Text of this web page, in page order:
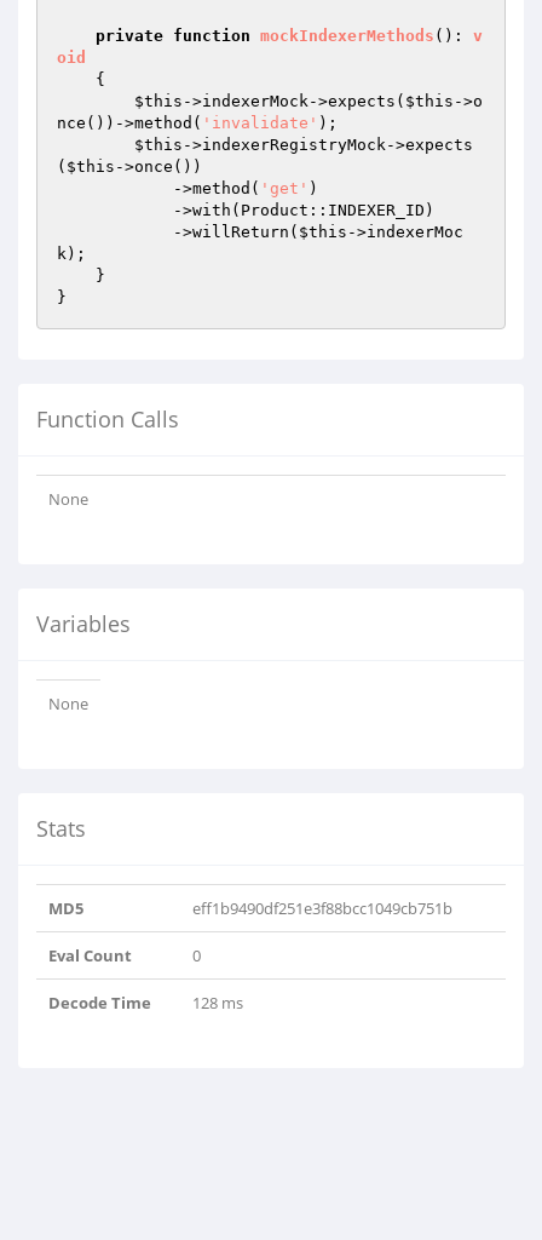
private function mockIndexerMethods () : v
oid
{
$this ->indexerMock->expects( $this ->o
nce())->method( 'invalidate' );
$this ->indexerRegistryMock->expects
( $this ->once())
            ->method(
'get' )
            ->willReturn(
$this ->indexerMoc
k);
Function Calls
None
Variables
None
Stats
MD5 eff1b9490df251e3f88bcc1049cb751b
Eval Count 0
Decode Time 128 ms